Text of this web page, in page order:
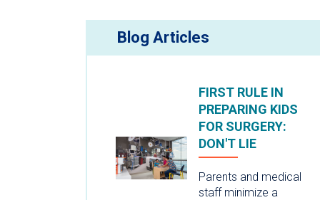
Blog Articles
FIRST RULE IN
PREPARING KIDS
FOR SURGERY:
DON'T LIE
Parents and medical
staff minimize a